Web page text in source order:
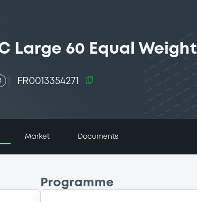
Large 60 Equal Weight
FR0013354271
Market Documents
Programme